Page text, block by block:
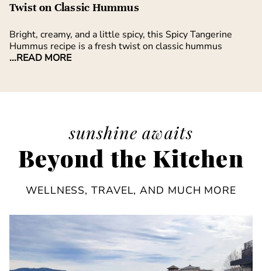
Twist on Classic Hummus
Bright, creamy, and a little spicy, this Spicy Tangerine
Hummus recipe is a fresh twist on classic hummus
...READ MORE
sunshine awaits
Beyond the Kitchen
WELLNESS, TRAVEL, AND MUCH MORE